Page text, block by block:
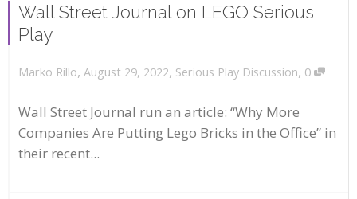
Wall Street Journal on LEGO Serious
Play
Marko Rillo, August 29, 2022, Serious Play Discussion, 0
Wall Street Journal run an article: “Why More
Companies Are Putting Lego Bricks in the Office” in
their recent...